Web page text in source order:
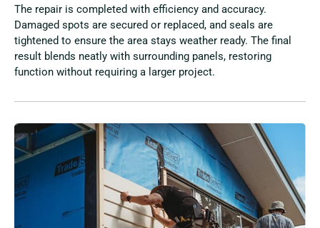
The repair is completed with efficiency and accuracy.
Damaged spots are secured or replaced, and seals are
tightened to ensure the area stays weather ready. The final
result blends neatly with surrounding panels, restoring
function without requiring a larger project.